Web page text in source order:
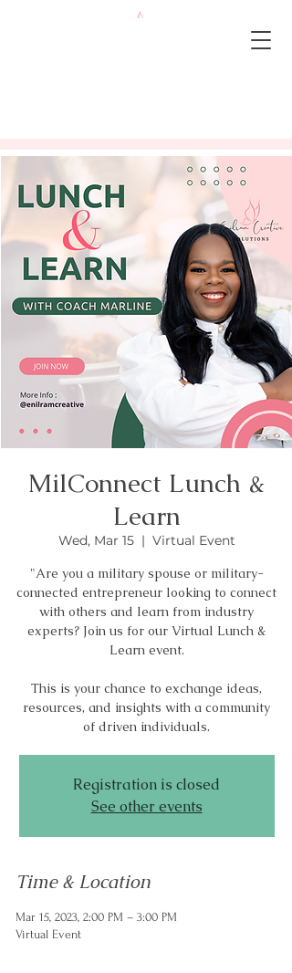
MilConnect Lunch &
Learn
Wed, Mar 15
  |
Virtual Event
"Are you a military spouse or military-
connected entrepreneur looking to connect
with others and learn from industry
experts? Join us for our Virtual Lunch &
Learn event.
This is your chance to exchange ideas,
resources, and insights with a community
of driven individuals.
Registration is closed
See other events
Time & Location
Mar 15, 2023, 2:00 PM – 3:00 PM
Virtual Event